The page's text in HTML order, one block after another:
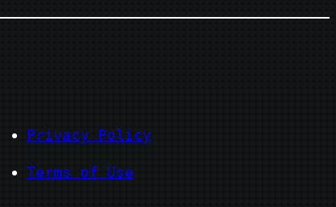
Privacy Policy
Terms of Use